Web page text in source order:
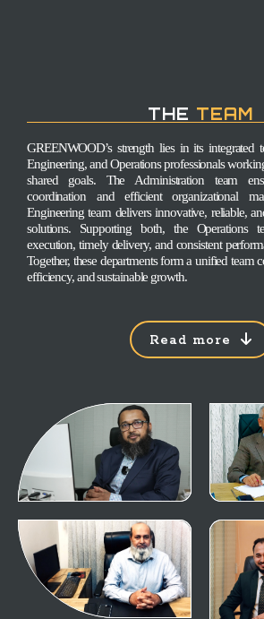
THE TEAM
GREENWOOD’s strength lies in its integrated
Engineering, and Operations professionals
shared goals. The Administration team
coordination and efficient organizational
Engineering team delivers innovative, reliable,
solutions. Supporting both, the Operations
execution, timely delivery, and consistent
Together, these departments form a unified team
efficiency, and sustainable growth.
Read more